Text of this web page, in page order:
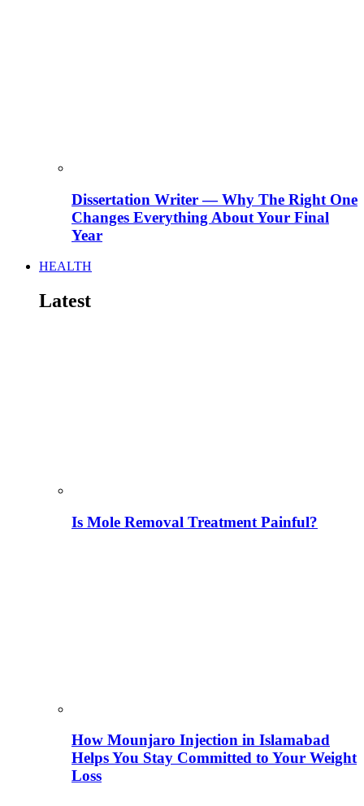
Dissertation Writer — Why The Right One
Changes Everything About Your Final
Year
HEALTH
Latest
Is Mole Removal Treatment Painful?
How Mounjaro Injection in Islamabad
Helps You Stay Committed to Your Weight
Loss